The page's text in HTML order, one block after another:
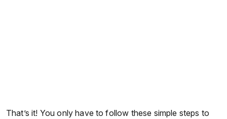
That’s it! You only have to follow these simple steps to